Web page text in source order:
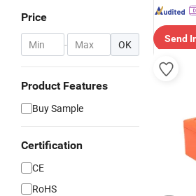
Price
- OK
Product Features
Buy Sample
Certification
CE
RoHS
Send